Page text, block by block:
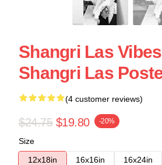
Shangri Las
Shangri Las
(4 customer reviews)
$24.75 $19.80 -20%
Size
12x18in
16x16in 16x24in